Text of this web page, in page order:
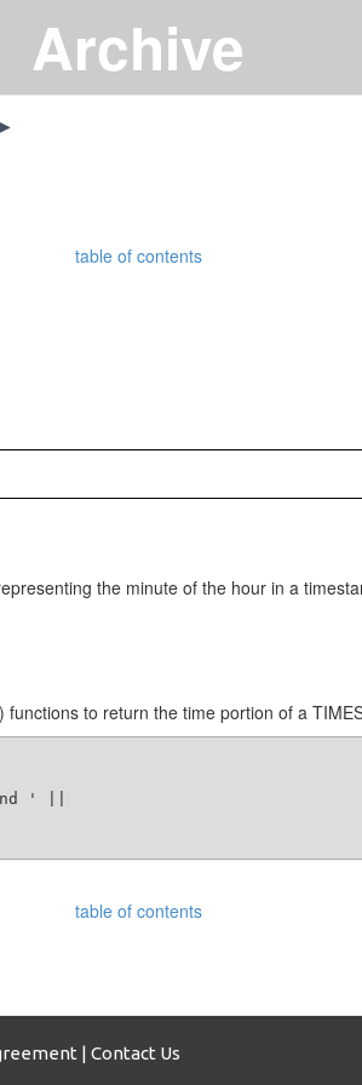
Archive
table of contents
the minute of the hour in a
to return the time portion of a
' ||
table of contents
| Contact Us